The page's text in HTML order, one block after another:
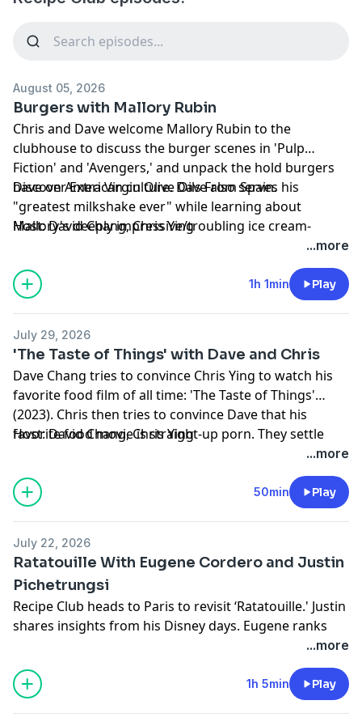
August 05, 2026
Burgers with Mallory Rubin
Chris and Dave welcome Mallory Rubin to the
clubhouse to discuss the burger scenes in 'Pulp
Fiction' and 'Avengers,' and unpack the hold burgers
have on American culture. Dave also serves his
"greatest milkshake ever" while learning about
Mallory's deeply impressive/troubling ice cream-
Discover Extra Virgin Olive Oils From Spain.
Host: David Chang, Chris Ying
Producers: Noelle Cornelio, Jesse Aron, Magdalena
Producer/Editor: Michael Rovzar
Production Support: Donald LoBianco, Neal Lett,
Learn more about your ad choices. Visit
podcastchoices.com/adchoices
...more
1h 1min Play
July 29, 2026
'The Taste of Things' with Dave and Chris
Dave Chang tries to convince Chris Ying to watch his
favorite food film of all time: 'The Taste of Things'
(2023). Chris then tries to convince Dave that his
favorite food movie is straight-up porn. They settle
Nintendo: Power up your play with Nintendo Switch 2.
Host: David Chang, Chris Ying
Producers: Noelle Cornelio, Jesse Aron, Magdalena
Producer/Editor: Michael Rovzar
Production Support: Donald LoBianco, Neal Lett,
Learn more about your ad choices. Visit
podcastchoices.com/adchoices
...more
50min Play
July 22, 2026
Ratatouille With Eugene Cordero and Justin
Pichetrungsi
Recipe Club heads to Paris to revisit ‘Ratatouille.' Justin
shares insights from his Disney days. Eugene ranks
rats. Chris finds an excellent recipe for Proust-inspired
madeleines. We all question YouTubers who try re-
creating the movie's signature dish.
With Vrbo, what you book is what you get.
...more
1h 5min Play